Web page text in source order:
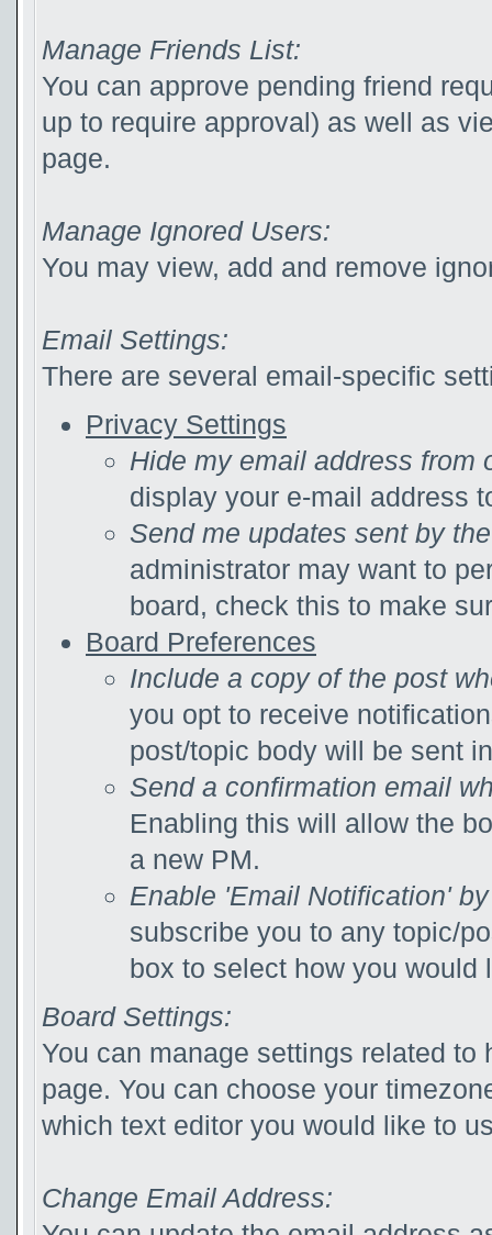
Manage Friends List:
You can approve pending friend
up to require approval) as well as
page.
Manage Ignored Users:
You may view, add and remove
Email Settings:
There are several email-specific
Privacy Settings
Hide my email address from
display your e-mail address
Send me updates sent by
administrator may want to
board, check this to make
Board Preferences
Include a copy of the post
you opt to receive
post/topic body will be sent
Send a confirmation email
Enabling this will allow the
a new PM.
Enable 'Email Notification'
subscribe you to any topic/
box to select how you would
Board Settings:
You can manage settings related
page. You can choose your
which text editor you would like to
Change Email Address: